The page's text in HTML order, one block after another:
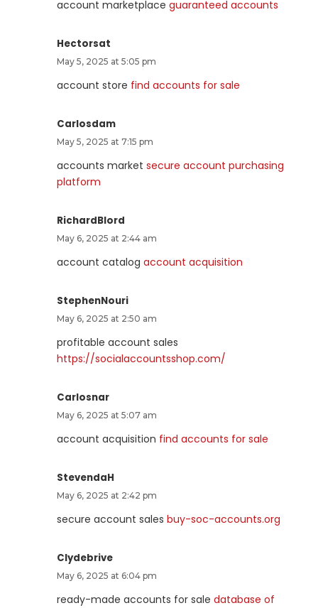
account marketplace guaranteed accounts
Hectorsat
May 5, 2025 at 5:05 pm
account store find accounts for sale
Carlosdam
May 5, 2025 at 7:15 pm
accounts market secure account purchasing
platform
RichardBlord
May 6, 2025 at 2:44 am
account catalog account acquisition
StephenNouri
May 6, 2025 at 2:50 am
profitable account sales
https://socialaccountsshop.com/
Carlosnar
May 6, 2025 at 5:07 am
account acquisition find accounts for sale
StevendaH
May 6, 2025 at 2:42 pm
secure account sales buy-soc-accounts.org
Clydebrive
May 6, 2025 at 6:04 pm
ready-made accounts for sale database of